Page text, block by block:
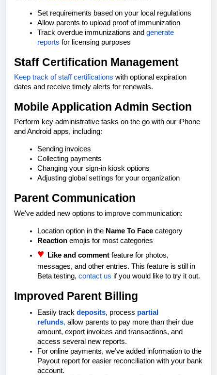
Set requirements based on your local regulations
Allow parents to upload proof of immunization
Track overdue immunizations and generate
reports for licensing purposes
Staff Certification Management
Keep track of staff certifications with optional expiration
dates and receive timely alerts for renewals.
Mobile Application Admin Section
Perform key administrative tasks on the go with our iPhone
and Android apps, including:
Sending invoices
Collecting payments
Changing your sign-in kiosk options
Adjusting global settings for your organization
Parent Communication
We've added new options to improve communication:
Location option in the Name To Face category
Reaction emojis for most categories
♥️ Like and comment feature for photos,
messages, and other entries. This feature is still in
Beta testing, contact us if you would like to try it out.
Improved Parent Billing
Easily track deposits, process partial
refunds, allow parents to pay more than their due
amount, export invoices and transactions, and
access several new reports.
For online payments, we’ve added information to the
Payout report for easier reconciliation with your bank
account.